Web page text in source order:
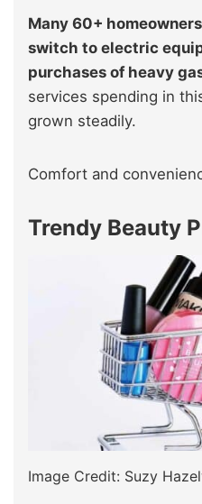
Many 60+
switch to electric
purchases of heavy
services spending in
grown steadily.
Comfort and
Trendy Beauty
Image Credit: Suzy